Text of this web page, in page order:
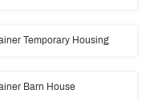
Temporary Housing
Barn House